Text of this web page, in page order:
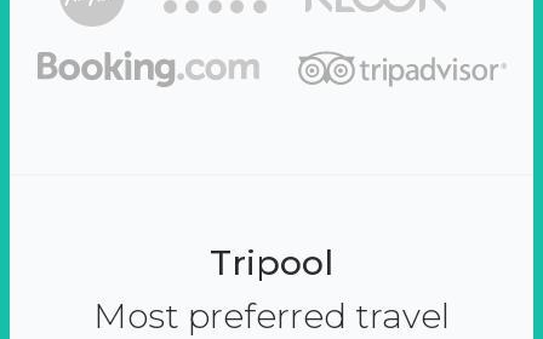
Tripool
Most preferred travel